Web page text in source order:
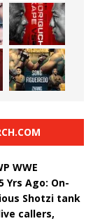
WWE
Yrs Ago: On-
Shotzi tank
callers,